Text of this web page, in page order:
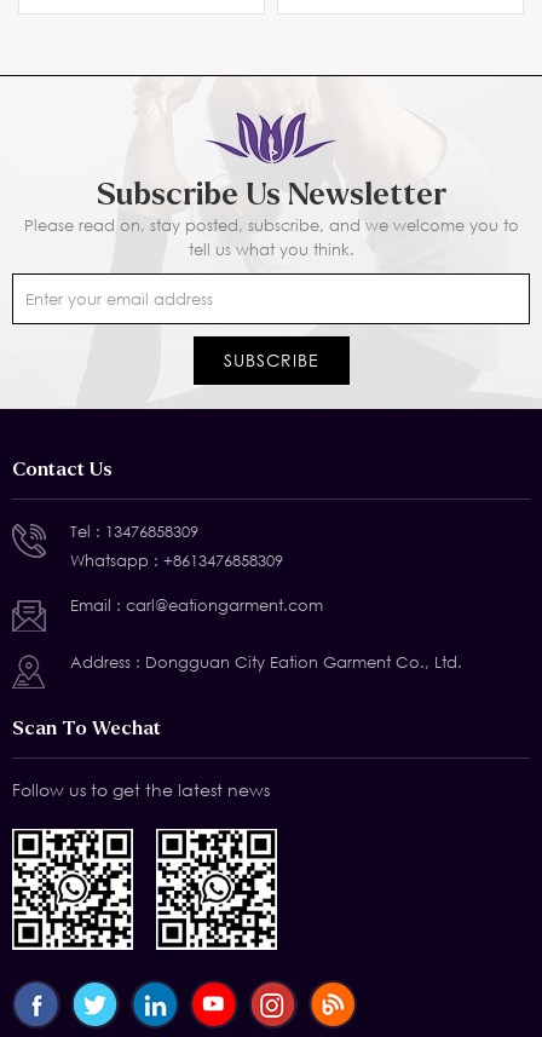
Subscribe Us Newsletter
Please read on, stay posted, subscribe, and we welcome you to
tell us what you think.
Contact Us
Tel : 13476858309
Whatsapp : +8613476858309
Email : carl@eationgarment.com
Address : Dongguan City Eation Garment Co., Ltd.
Scan To Wechat
Follow us to get the latest news